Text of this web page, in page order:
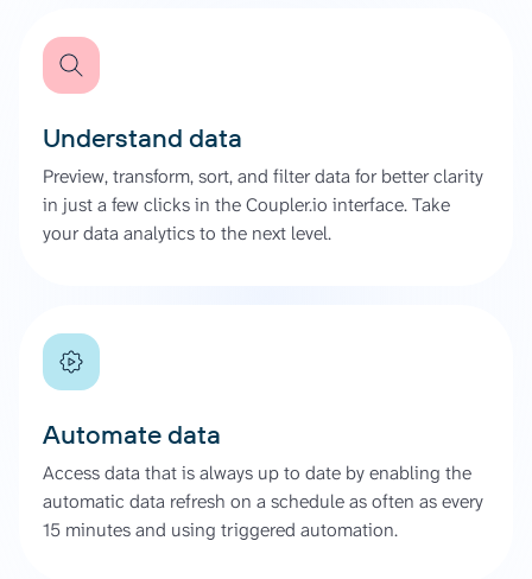
Understand data
Preview, transform, sort, and filter data for better clarity
in just a few clicks in the Coupler.io interface. Take
your data analytics to the next level.
Automate data
Access data that is always up to date by enabling the
automatic data refresh on a schedule as often as every
15 minutes and using triggered automation.